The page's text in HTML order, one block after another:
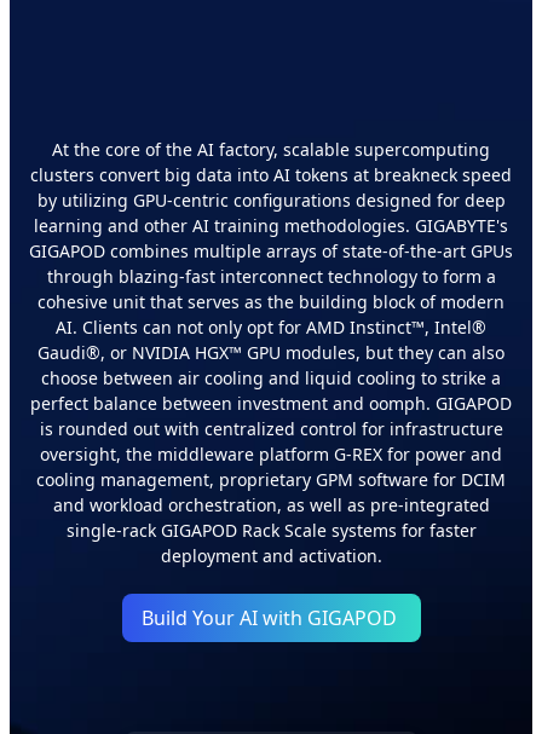
At the core of the AI factory, scalable supercomputing
clusters convert big data into AI tokens at breakneck speed
by utilizing GPU-centric configurations designed for deep
learning and other AI training methodologies. GIGABYTE's
GIGAPOD combines multiple arrays of state-of-the-art GPUs
through blazing-fast interconnect technology to form a
cohesive unit that serves as the building block of modern
AI. Clients can not only opt for AMD Instinct™, Intel®
Gaudi®, or NVIDIA HGX™ GPU modules, but they can also
choose between air cooling and liquid cooling to strike a
perfect balance between investment and oomph. GIGAPOD
is rounded out with centralized control for infrastructure
oversight, the middleware platform G-REX for power and
cooling management, proprietary GPM software for DCIM
and workload orchestration, as well as pre-integrated
single-rack GIGAPOD Rack Scale systems for faster
deployment and activation.
Build Your AI with GIGAPOD